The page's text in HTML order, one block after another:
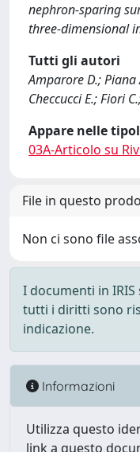
nephron-sparing
three-dimensional
Tutti gli autori
Amparore D.; Piana
Checcucci E.; Fiori
Appare nelle
03A-Articolo su
File in questo
Non ci sono file
I documenti in
tutti i diritti sono
indicazione.
Informazioni
Utilizza questo
link a questo